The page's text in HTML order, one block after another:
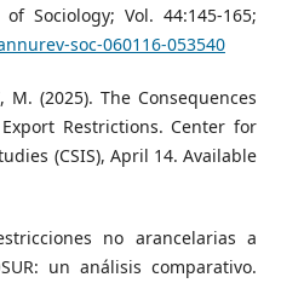
Sociology; Vol. 44:145-165;
soc-060116-053540
M. (2025). The Consequences
Restrictions. Center for
(CSIS), April 14. Available
no arancelarias a
un análisis comparativo.